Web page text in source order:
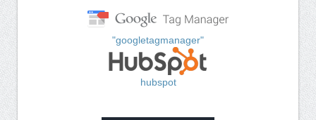
"googletagmanager"
hubspot